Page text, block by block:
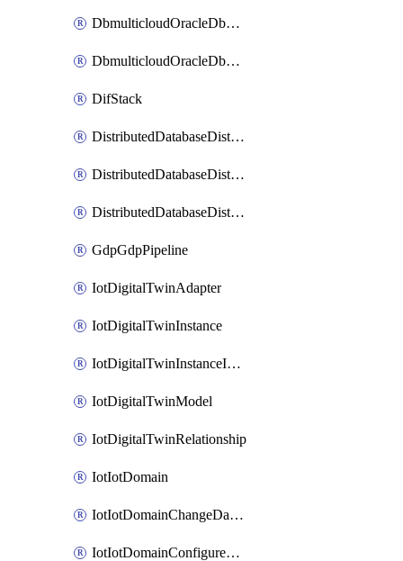
DbmulticloudOracleDbGcpIdentityConnector
DbmulticloudOracleDbGcpKeyRing
DifStack
DistributedDatabaseDistributedAutonomousDatabase
DistributedDatabaseDistributedDatabase
DistributedDatabaseDistributedDatabasePrivateEndpoint
GdpGdpPipeline
IotDigitalTwinAdapter
IotDigitalTwinInstance
IotDigitalTwinInstanceInvokeRawCommand
IotDigitalTwinModel
IotDigitalTwinRelationship
IotIotDomain
IotIotDomainChangeDataRetentionPeriod
IotIotDomainConfigureDataAccess